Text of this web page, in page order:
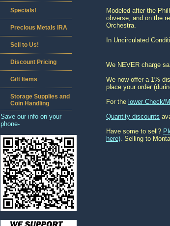
Modeled after the
obverse, and on the
Orchestra.
In Uncirculated
We NEVER charge
We now offer a 1%
place your order
For the lower Check/
Quantity discounts
Have some to sell?
here). Selling to
Specials!
Precious Metals IRA
Sell to Us!
Discount Pricing
Gift Items
Storage Supplies and
Coin Handling
Save our info on your
phone-